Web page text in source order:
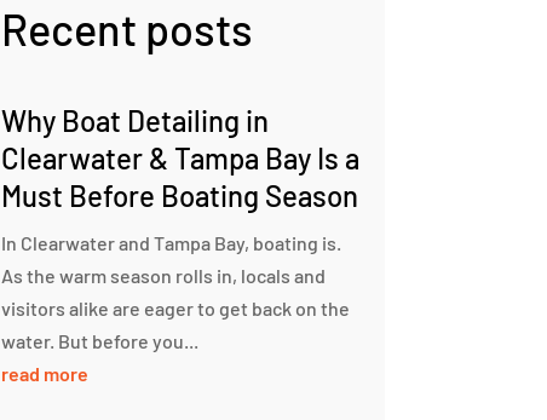
Recent posts
Why Boat Detailing in
Clearwater & Tampa Bay Is a
Must Before Boating Season
In Clearwater and Tampa Bay, boating is.
As the warm season rolls in, locals and
visitors alike are eager to get back on the
water. But before you...
read more